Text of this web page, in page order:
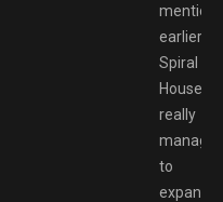
earlier,
Spiral
House
really
to
expand